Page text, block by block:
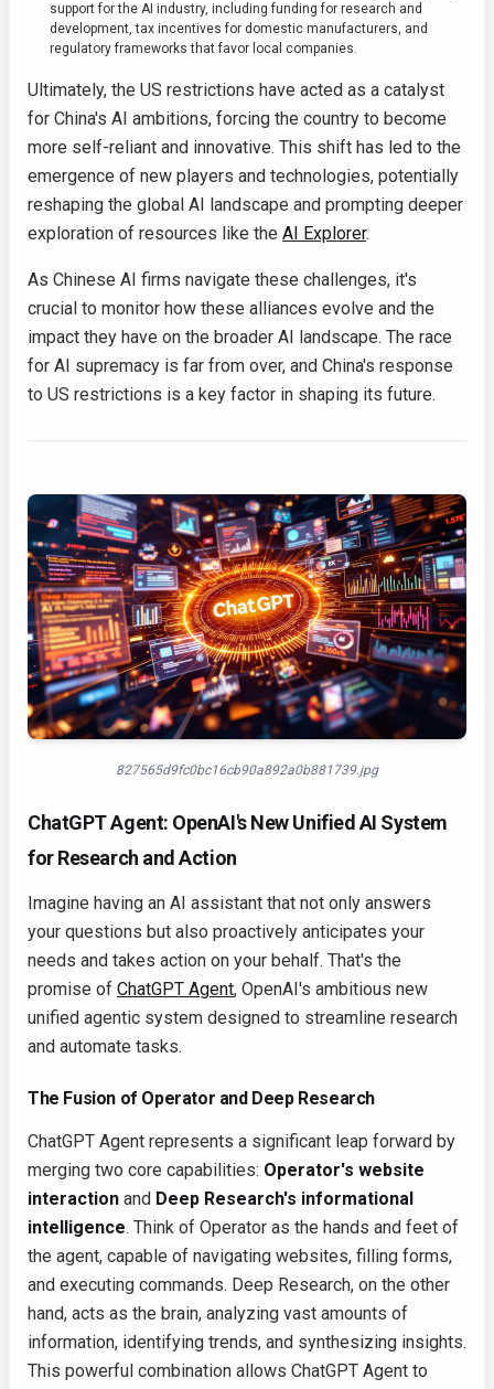
support for the AI industry, including funding for research and
development, tax incentives for domestic manufacturers, and
regulatory frameworks that favor local companies.
Ultimately, the US restrictions have acted as a catalyst
for China's AI ambitions, forcing the country to become
more self-reliant and innovative. This shift has led to the
emergence of new players and technologies, potentially
reshaping the global AI landscape and prompting deeper
exploration of resources like the AI Explorer.
As Chinese AI firms navigate these challenges, it's
crucial to monitor how these alliances evolve and the
impact they have on the broader AI landscape. The race
for AI supremacy is far from over, and China's response
to US restrictions is a key factor in shaping its future.
827565d9fc0bc16cb90a892a0b881739.jpg
ChatGPT Agent: OpenAI's New Unified AI System
for Research and Action
Imagine having an AI assistant that not only answers
your questions but also proactively anticipates your
needs and takes action on your behalf. That's the
promise of ChatGPT Agent, OpenAI's ambitious new
unified agentic system designed to streamline research
and automate tasks.
The Fusion of Operator and Deep Research
ChatGPT Agent represents a significant leap forward by
merging two core capabilities: Operator's website
interaction and Deep Research's informational
intelligence. Think of Operator as the hands and feet of
the agent, capable of navigating websites, filling forms,
and executing commands. Deep Research, on the other
hand, acts as the brain, analyzing vast amounts of
information, identifying trends, and synthesizing insights.
This powerful combination allows ChatGPT Agent to